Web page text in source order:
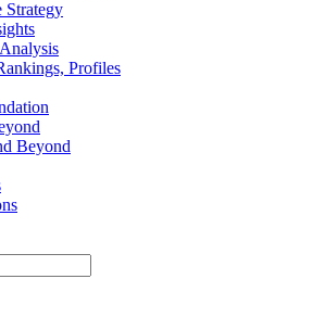
Strategy
Profiles
Beyond